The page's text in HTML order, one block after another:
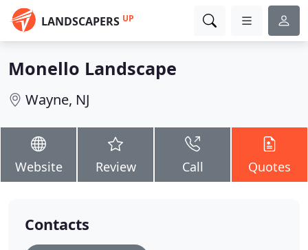
LANDSCAPERS UP
Monello Landscape
Wayne, NJ
Website Review Call Quotes
Contacts